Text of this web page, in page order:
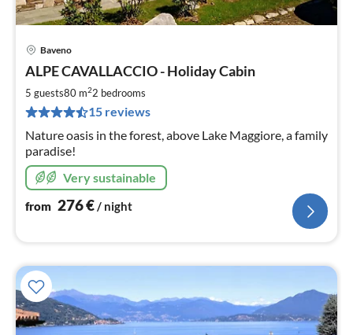
Baveno
ALPE CAVALLACCIO - Holiday Cabin
5 guests80 m22 bedrooms
15 reviews
Nature oasis in the forest, above Lake Maggiore, a family
paradise!
Very sustainable
from 276€/ night